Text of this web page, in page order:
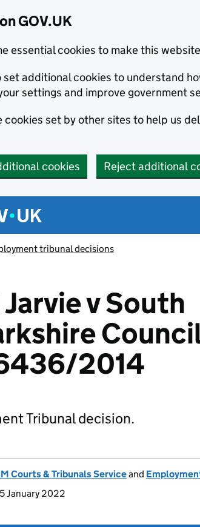
GOV.UK
essential cookies to make this
set additional cookies to understand
settings and improve government
cookies set by other sites to help us
cookies Reject additional
menu
tribunal decisions
Jarvie v South
2014
Tribunal decision.
Courts & Tribunals Serviceand
January 2022